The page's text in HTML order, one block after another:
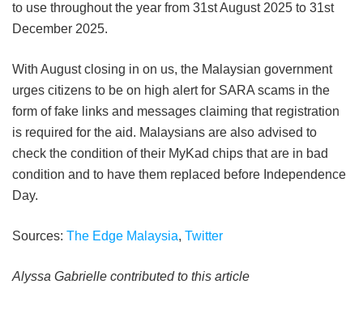
to use throughout the year from 31st August 2025 to 31st
December 2025.
With August closing in on us, the Malaysian government
urges citizens to be on high alert for SARA scams in the
form of fake links and messages claiming that registration
is required for the aid. Malaysians are also advised to
check the condition of their MyKad chips that are in bad
condition and to have them replaced before Independence
Day.
Sources: The Edge Malaysia, Twitter
Alyssa Gabrielle contributed to this article